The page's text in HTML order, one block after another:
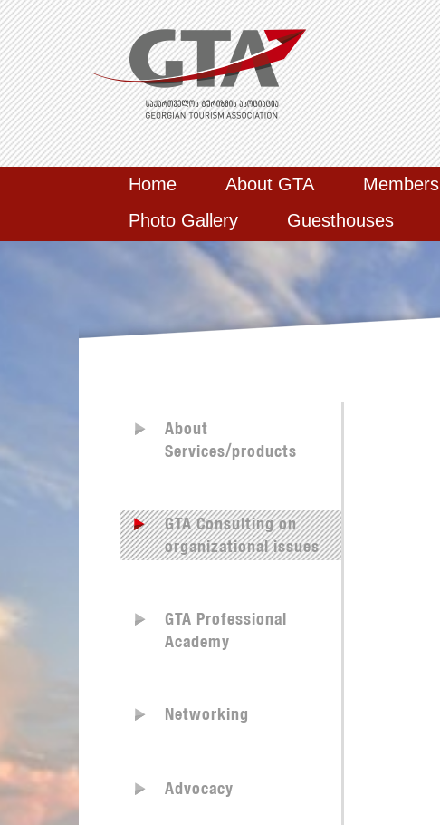
Home About GTA Members
Photo Gallery
Guesthouses
About
Services/products
GTA Consulting on
organizational issues
GTA Professional
Academy
Networking
Advocacy